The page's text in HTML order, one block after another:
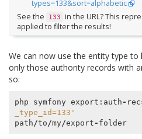
types=133&sort=alphabetic
See the
133 in the URL? This
applied to filter the results!
We can now use the entity type
only those authority records with
so:
php symfony export : auth -
_type_id=133'
path /to /my/export - folder